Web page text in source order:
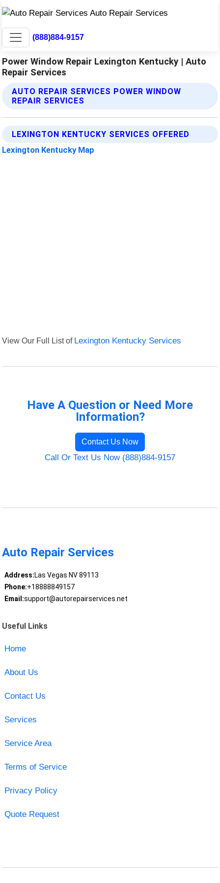
(888)884-9157
Power Window Repair Lexington Kentucky | Auto
Repair Services
AUTO REPAIR SERVICES POWER WINDOW
REPAIR SERVICES
LEXINGTON KENTUCKY SERVICES OFFERED
Lexington Kentucky Map
View Our Full List of Lexington Kentucky Services
Have A Question or Need More
Information?
Contact Us Now
Call Or Text Us Now (888)884-9157
Auto Repair Services
Address:Las Vegas NV 89113
Phone:+18888849157
Email:support@autorepairservices.net
Useful Links
Home
About Us
Contact Us
Services
Service Area
Terms of Service
Privacy Policy
Quote Request